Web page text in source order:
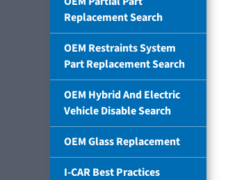
Replacement Search
OEM Restraints System
Part Replacement Search
OEM Hybrid And Electric
Vehicle Disable Search
OEM Glass Replacement
I-CAR Best Practices